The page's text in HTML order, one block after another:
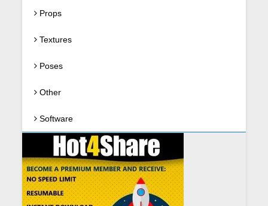
Props
Textures
Poses
Other
Software